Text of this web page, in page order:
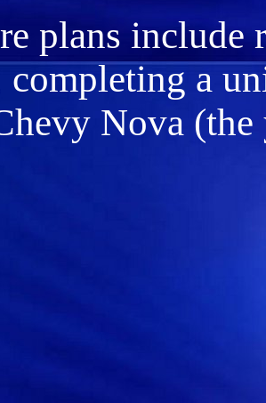
plans include
completing a
Nova